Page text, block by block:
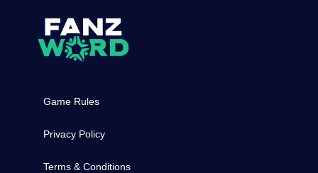
Game Rules
Privacy Policy
Terms & Conditions